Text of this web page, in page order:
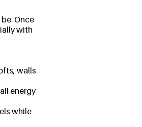
Once
with
walls
energy
while